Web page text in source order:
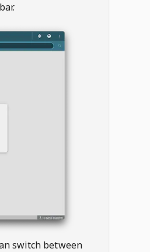
switch between